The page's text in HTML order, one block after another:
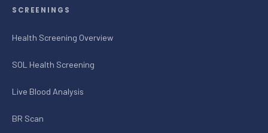
SCREENINGS
Health Screening Overview
SOL Health Screening
Live Blood Analysis
BR Scan